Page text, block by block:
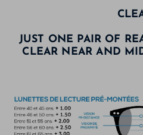
JUST ONE PAIR OF
CLEAR NEAR AND